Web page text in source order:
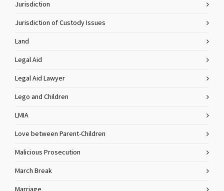
Jurisdiction
Jurisdiction of Custody Issues
Land
Legal Aid
Legal Aid Lawyer
Lego and Children
LMIA
Love between Parent-Children
Malicious Prosecution
March Break